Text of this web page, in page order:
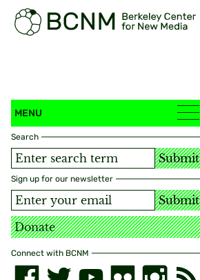
MENU
Search
Submit
Sign up for our newsletter
Submit
Donate
Connect with BCNM